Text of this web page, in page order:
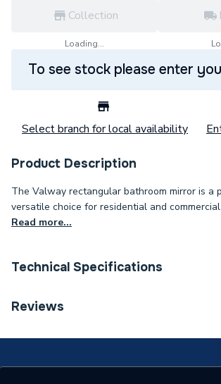
Collection
Loading...
To see stock please enter
Select branch for local availability
Product Description
The Valway rectangular bathroom mirror is a
versatile choice for residential and
Read more...
Technical Specifications
Category Name
Supplier Part Number
243026
Reviews